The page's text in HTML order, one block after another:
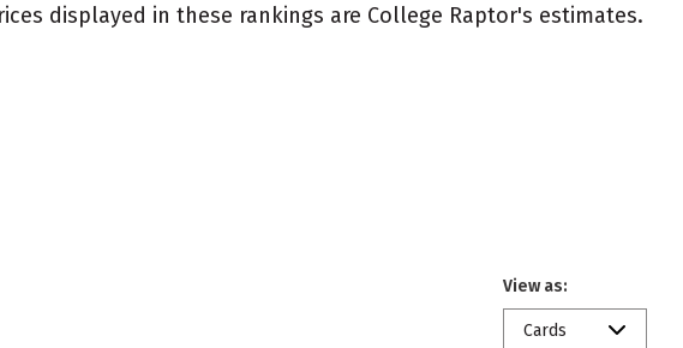
displayed in these rankings are College Raptor's estimates.
View as:
Cards